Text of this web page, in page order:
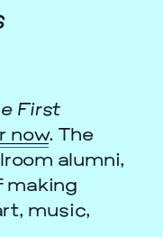
First
now. The
alumni,
making
music,